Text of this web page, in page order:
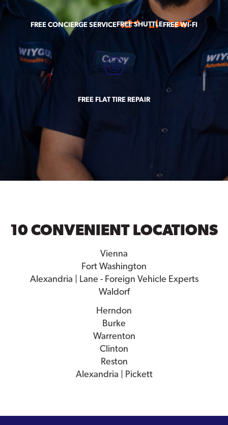
FREE CONCIERGE SERVICEFREE SHUTTLEFREE WI-FI
FREE FLAT TIRE REPAIR
10 CONVENIENT LOCATIONS
Vienna
Fort Washington
Alexandria | Lane - Foreign Vehicle Experts
Waldorf
Herndon
Burke
Warrenton
Clinton
Reston
Alexandria | Pickett